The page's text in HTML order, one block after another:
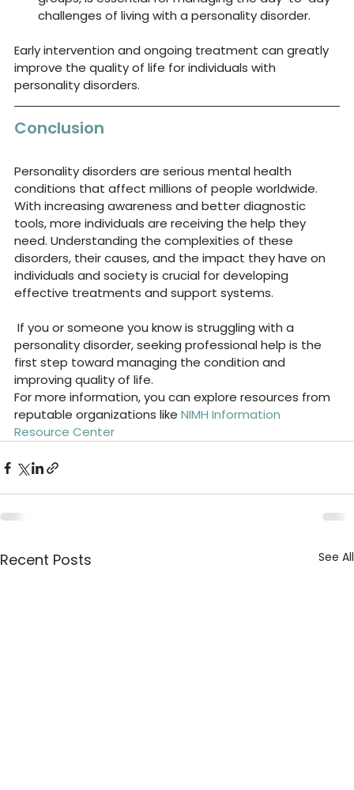
challenges of living with a personality disorder.
Early intervention and ongoing treatment can greatly
improve the quality of life for individuals with
personality disorders.
Conclusion
Personality disorders are serious mental health
conditions that affect millions of people worldwide.
With increasing awareness and better diagnostic
tools, more individuals are receiving the help they
need. Understanding the complexities of these
disorders, their causes, and the impact they have on
individuals and society is crucial for developing
effective treatments and support systems.
personality disorder, seeking professional help is the
first step toward managing the condition and
improving quality of life.
For more information, you can explore resources from
reputable organizations like NIMH Information
Resource Center
Recent Posts See All